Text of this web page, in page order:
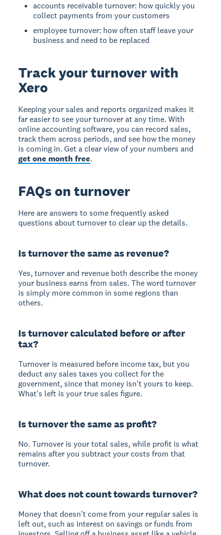
accounts receivable turnover: how quickly you
collect payments from your customers
employee turnover: how often staff leave your
business and need to be replaced
Track your turnover with
Xero
Keeping your sales and reports organized makes it
far easier to see your turnover at any time. With
online accounting software, you can record sales,
track them across periods, and see how the money
is coming in. Get a clear view of your numbers and
get one month free.
FAQs on turnover
Here are answers to some frequently asked
questions about turnover to clear up the details.
Is turnover the same as revenue?
Yes, turnover and revenue both describe the money
your business earns from sales. The word turnover
is simply more common in some regions than
others.
Is turnover calculated before or after
tax?
Turnover is measured before income tax, but you
deduct any sales taxes you collect for the
government, since that money isn't yours to keep.
What's left is your true sales figure.
Is turnover the same as profit?
No. Turnover is your total sales, while profit is what
remains after you subtract your costs from that
turnover.
What does not count towards turnover?
Money that doesn't come from your regular sales is
left out, such as interest on savings or funds from